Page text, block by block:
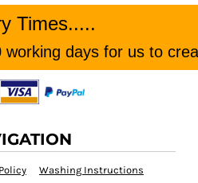
Times.....
days for us to
Washing Instructions